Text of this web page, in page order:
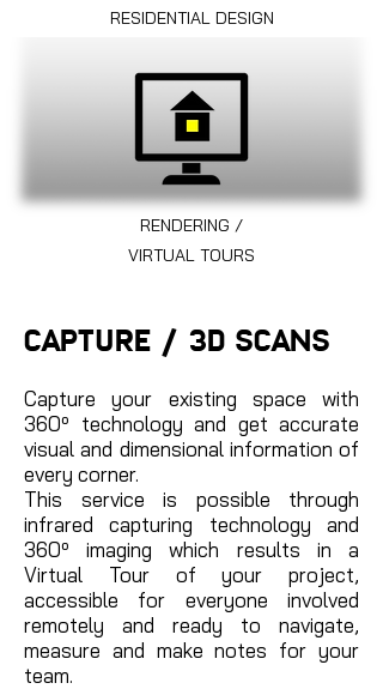
RESIDENTIAL DESIGN
RENDERING /
VIRTUAL TOURS
CAPTURE / 3D SCANS
Capture your existing space with
360º technology and get accurate
visual and dimensional information of
every corner.
This service is possible through
infrared capturing technology and
360º imaging which results in a
Virtual Tour of your project,
accessible for everyone involved
remotely and ready to navigate,
measure and make notes for your
team.